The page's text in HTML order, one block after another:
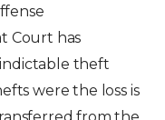
Court has
theft
were the loss is